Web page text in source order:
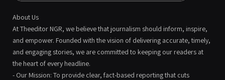
About Us
At Theeditor NGR, we believe that journalism should inform, inspire,
and empower. Founded with the vision of delivering accurate, timely,
and engaging stories, we are committed to keeping our readers at
the heart of every headline.
- Our Mission: To provide clear, fact-based reporting that cuts